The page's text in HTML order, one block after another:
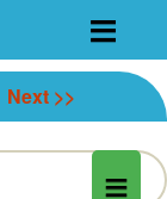
Skip
to
content
Next >>